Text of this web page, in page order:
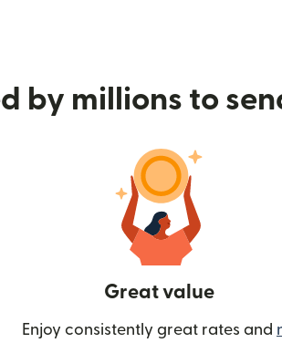
by millions to
Great value
Enjoy consistently great rates and